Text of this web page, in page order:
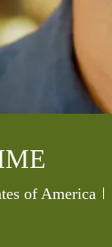
of America